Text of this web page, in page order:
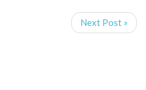
Next Post »